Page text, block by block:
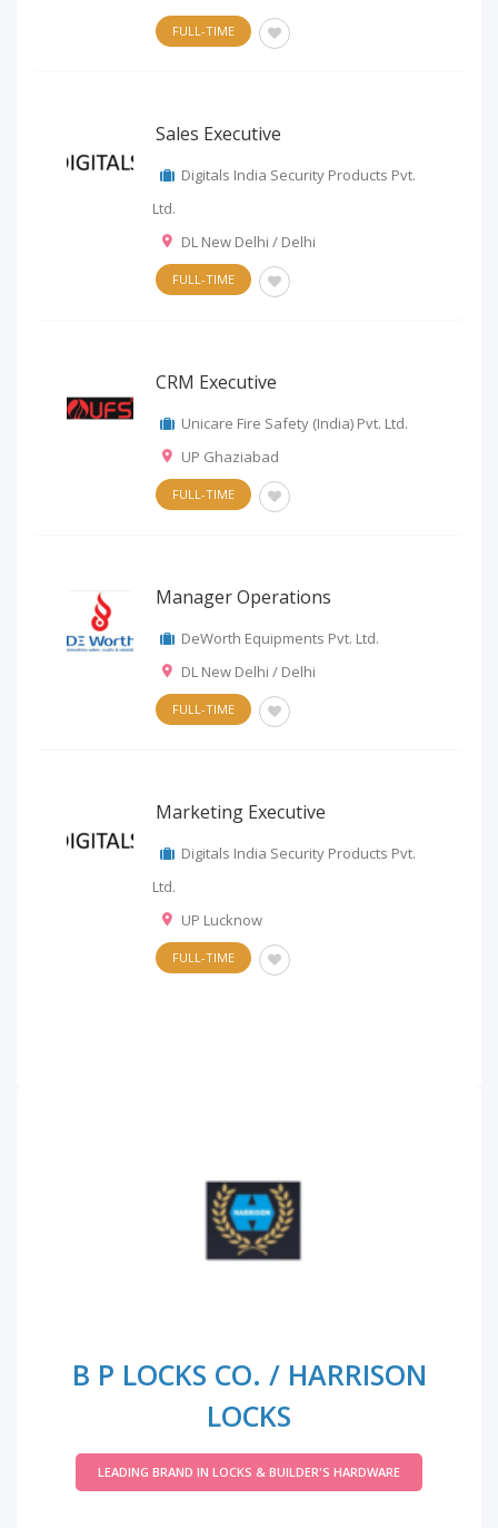
FULL-TIME
Sales Executive
Digitals India Security Products Pvt.
Ltd.
DL New Delhi / Delhi
FULL-TIME
CRM Executive
Unicare Fire Safety (India) Pvt. Ltd.
UP Ghaziabad
FULL-TIME
Manager Operations
DeWorth Equipments Pvt. Ltd.
DL New Delhi / Delhi
FULL-TIME
Marketing Executive
Digitals India Security Products Pvt.
Ltd.
UP Lucknow
FULL-TIME
B P LOCKS CO. / HARRISON
LOCKS
LEADING BRAND IN LOCKS & BUILDER'S HARDWARE